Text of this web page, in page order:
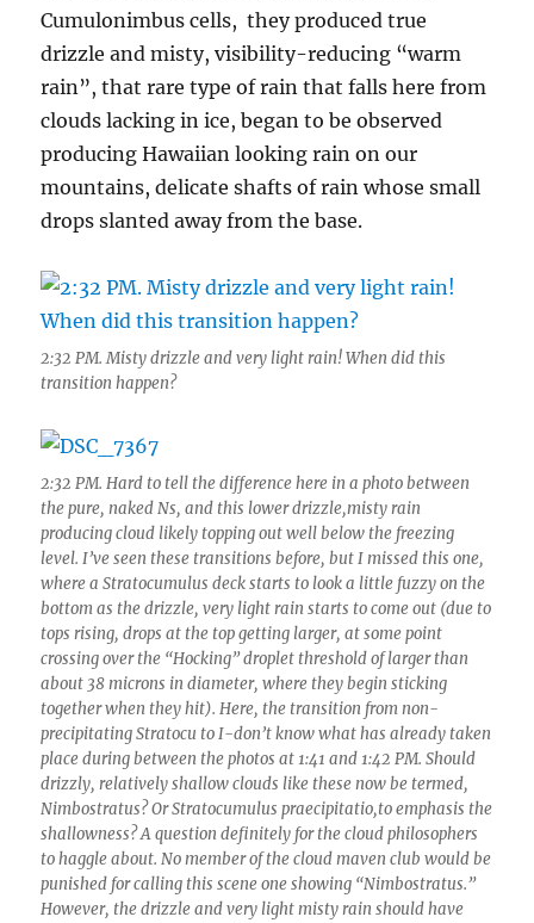
Cumulonimbus cells, they produced true
drizzle and misty, visibility-reducing “warm
rain”, that rare type of rain that falls here from
clouds lacking in ice, began to be observed
producing Hawaiian looking rain on our
mountains, delicate shafts of rain whose small
drops slanted away from the base.
2:32 PM. Misty drizzle and very light rain! When did this
transition happen?
2:32 PM. Hard to tell the difference here in a photo between
the pure, naked Ns, and this lower drizzle,misty rain
producing cloud likely topping out well below the freezing
level. I’ve seen these transitions before, but I missed this one,
where a Stratocumulus deck starts to look a little fuzzy on the
bottom as the drizzle, very light rain starts to come out (due to
tops rising, drops at the top getting larger, at some point
crossing over the “Hocking” droplet threshold of larger than
about 38 microns in diameter, where they begin sticking
together when they hit). Here, the transition from non-
precipitating Stratocu to I-don’t know what has already taken
place during between the photos at 1:41 and 1:42 PM. Should
drizzly, relatively shallow clouds like these now be termed,
Nimbostratus? Or Stratocumulus praecipitatio,to emphasis the
shallowness? A question definitely for the cloud philosophers
to haggle about. No member of the cloud maven club would be
punished for calling this scene one showing “Nimbostratus.”
However, the drizzle and very light misty rain should have